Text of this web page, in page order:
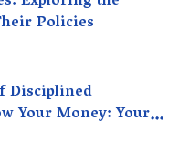
Policies
Disciplined
Your Money: Your
Term Wealth